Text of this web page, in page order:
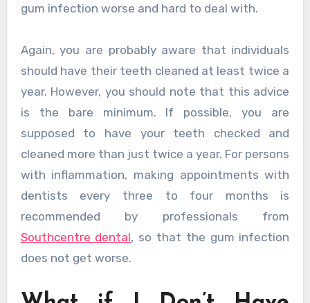
gum infection worse and hard to deal with.
Again, you are probably aware that individuals
should have their teeth cleaned at least twice a
year. However, you should note that this advice
is the bare minimum. If possible, you are
supposed to have your teeth checked and
cleaned more than just twice a year. For persons
with inflammation, making appointments with
dentists every three to four months is
recommended by professionals from
Southcentre dental, so that the gum infection
does not get worse.